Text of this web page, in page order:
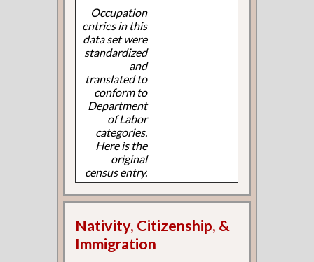
Occupation
entries in this
data set were
standardized
and
translated to
conform to
Department
of Labor
categories.
Here is the
original
census entry.
Nativity, Citizenship, &
Immigration